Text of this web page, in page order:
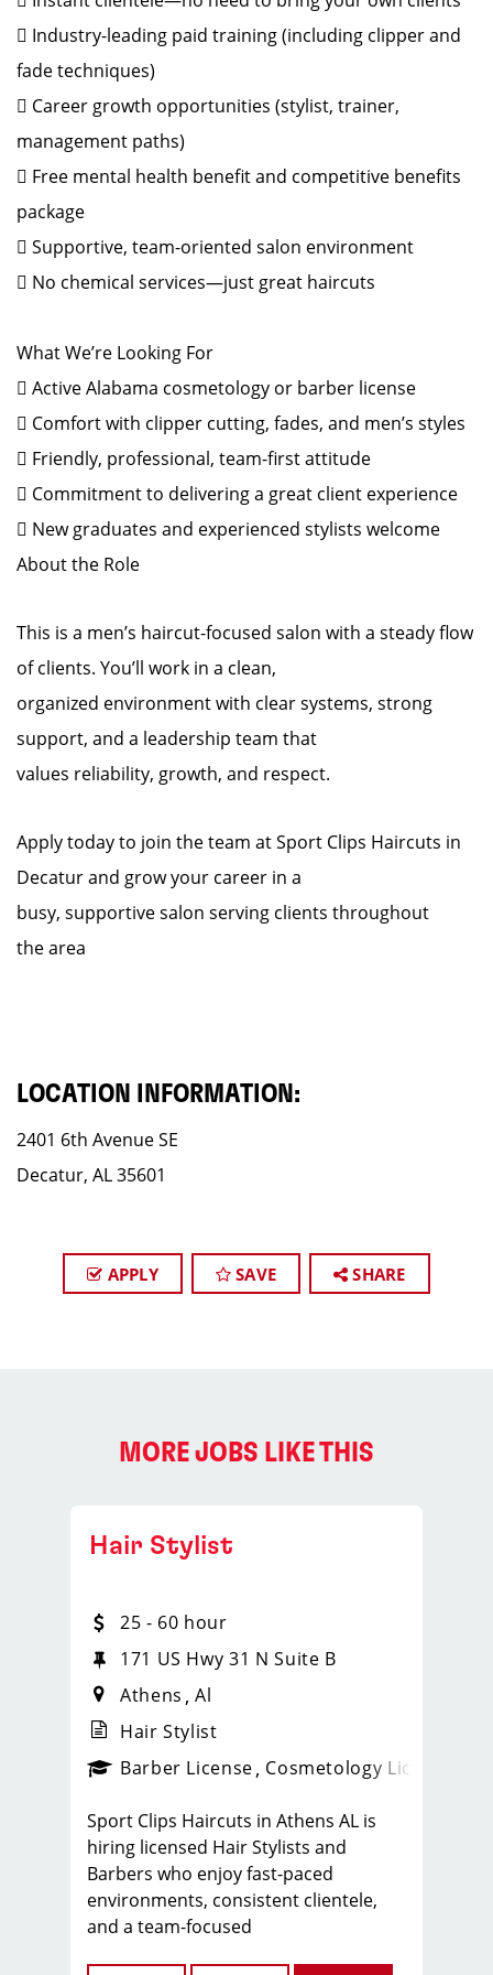
 Industry-leading paid training (including clipper and
fade techniques)
 Career growth opportunities (stylist, trainer,
management paths)
 Free mental health benefit and competitive benefits
package
 Supportive, team-oriented salon environment
 No chemical services—just great haircuts
What We’re Looking For
 Active Alabama cosmetology or barber license
 Comfort with clipper cutting, fades, and men’s styles
 Friendly, professional, team-first attitude
 Commitment to delivering a great client experience
 New graduates and experienced stylists welcome
About the Role
This is a men’s haircut-focused salon with a steady flow
of clients. You’ll work in a clean,
organized environment with clear systems, strong
support, and a leadership team that
values reliability, growth, and respect.
Apply today to join the team at Sport Clips Haircuts in
Decatur and grow your career in a
busy, supportive salon serving clients throughout
the area
LOCATION INFORMATION:
2401 6th Avenue SE
Decatur, AL 35601
APPLY SAVE SHARE
MORE JOBS LIKE THIS
_sports_clips_new
Hair Stylist
25 - 60 hour
171 US Hwy 31 N Suite B
Athens Al
Hair Stylist
Barber License Cosmetology License
Sport Clips Haircuts in Athens AL is
hiring licensed Hair Stylists and
Barbers who enjoy fast-paced
environments, consistent clientele,
and a team-focused